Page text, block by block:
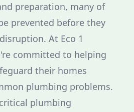
preparation, many of
prevented before they
At Eco 1
committed to helping
their homes
plumbing problems.
plumbing